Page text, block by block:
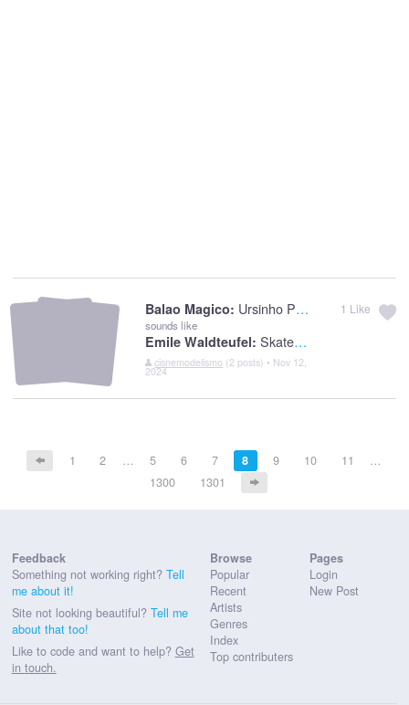
Balao Magico: Ursinho Pimpao
sounds like
Emile Waldteufel: Skaters Waltz
cisnemodelismo (2 posts) • Nov 12,
2024
1 Like
1 2 … 5 6 7 8 9 10 11
…
1300
1301
Feedback
Something not working right? Tell
me about it!
Site not looking beautiful? Tell me
about that too!
Like to code and want to help? Get
in touch.
Browse
Popular
Recent
Artists
Genres
Index
Top contributers
Pages
Login
New Post